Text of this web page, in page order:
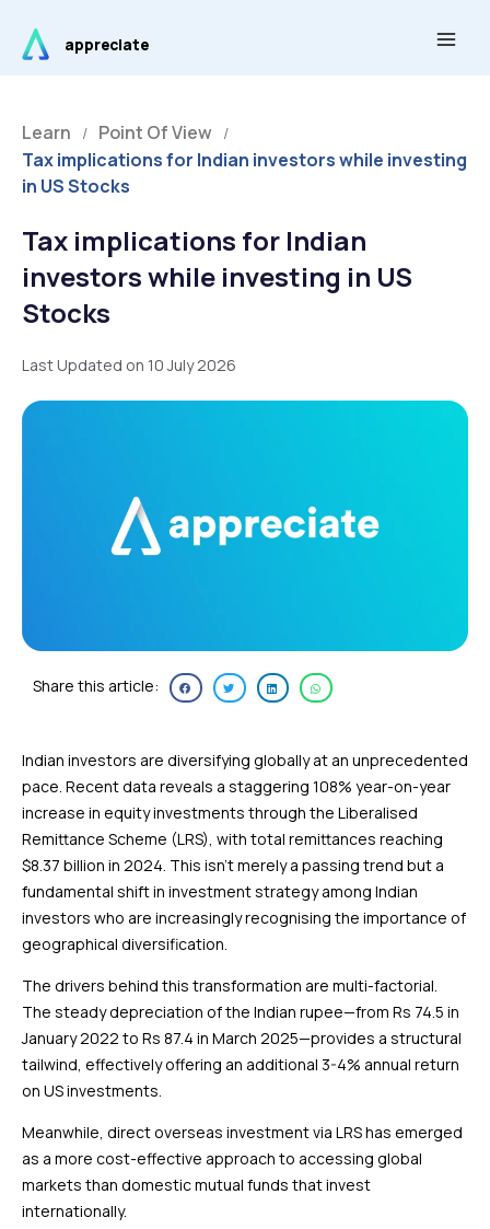
content
appreciate
Learn / Point Of View /
Tax implications for Indian investors while investing
in US Stocks
Tax implications for Indian
investors while investing in US
Stocks
Last Updated on 10 July 2026
Share this article:
Indian investors are diversifying globally at an unprecedented
pace. Recent data reveals a staggering 108% year-on-year
increase in equity investments through the Liberalised
Remittance Scheme (LRS), with total remittances reaching
$8.37 billion in 2024. This isn’t merely a passing trend but a
fundamental shift in investment strategy among Indian
investors who are increasingly recognising the importance of
geographical diversification.
The drivers behind this transformation are multi-factorial.
The steady depreciation of the Indian rupee—from Rs 74.5 in
January 2022 to Rs 87.4 in March 2025—provides a structural
tailwind, effectively offering an additional 3-4% annual return
on US investments.
Meanwhile, direct overseas investment via LRS has emerged
as a more cost-effective approach to accessing global
markets than domestic mutual funds that invest
internationally.